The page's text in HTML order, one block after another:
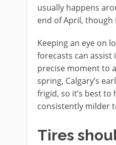
usually happens
end of April, though
Keeping an eye on
forecasts can
precise moment to
spring, Calgary’s
frigid, so it’s best
consistently milder
Tires